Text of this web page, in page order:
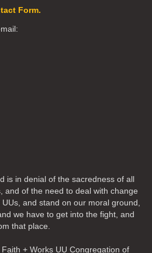
Form.
is in denial of the sacredness of all
and of the need to deal with change
and stand on our moral ground,
we have to get into the fight, and
that place.
+ Works UU Congregation of